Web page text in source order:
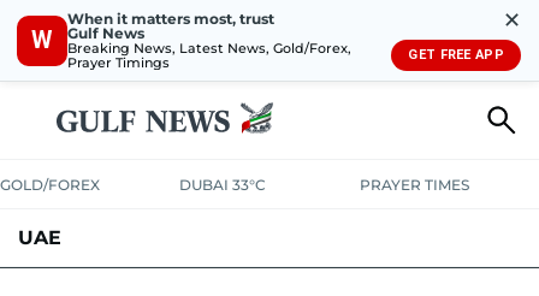
W
When it matters most, trust
Gulf News
Breaking News, Latest News, Gold/Forex,
Prayer Timings
✕
GET FREE APP
GOLD/FOREX DUBAI 33°C PRAYER TIMES
UAE